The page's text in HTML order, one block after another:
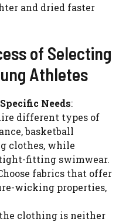
and dried faster
of Selecting
Athletes
Needs:
different types of
basketball
clothes, while
fitting swimwear.
fabrics that offer
wicking properties,
the clothing is neither